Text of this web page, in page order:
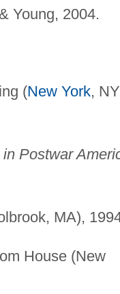
Young, 2004.
(New York,
Postwar
MA),
House (New